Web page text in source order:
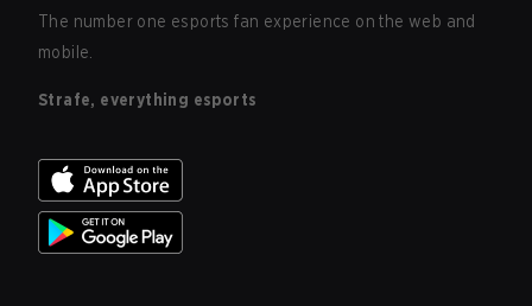
The number one esports fan experience on the web and
mobile.
Strafe, everything esports